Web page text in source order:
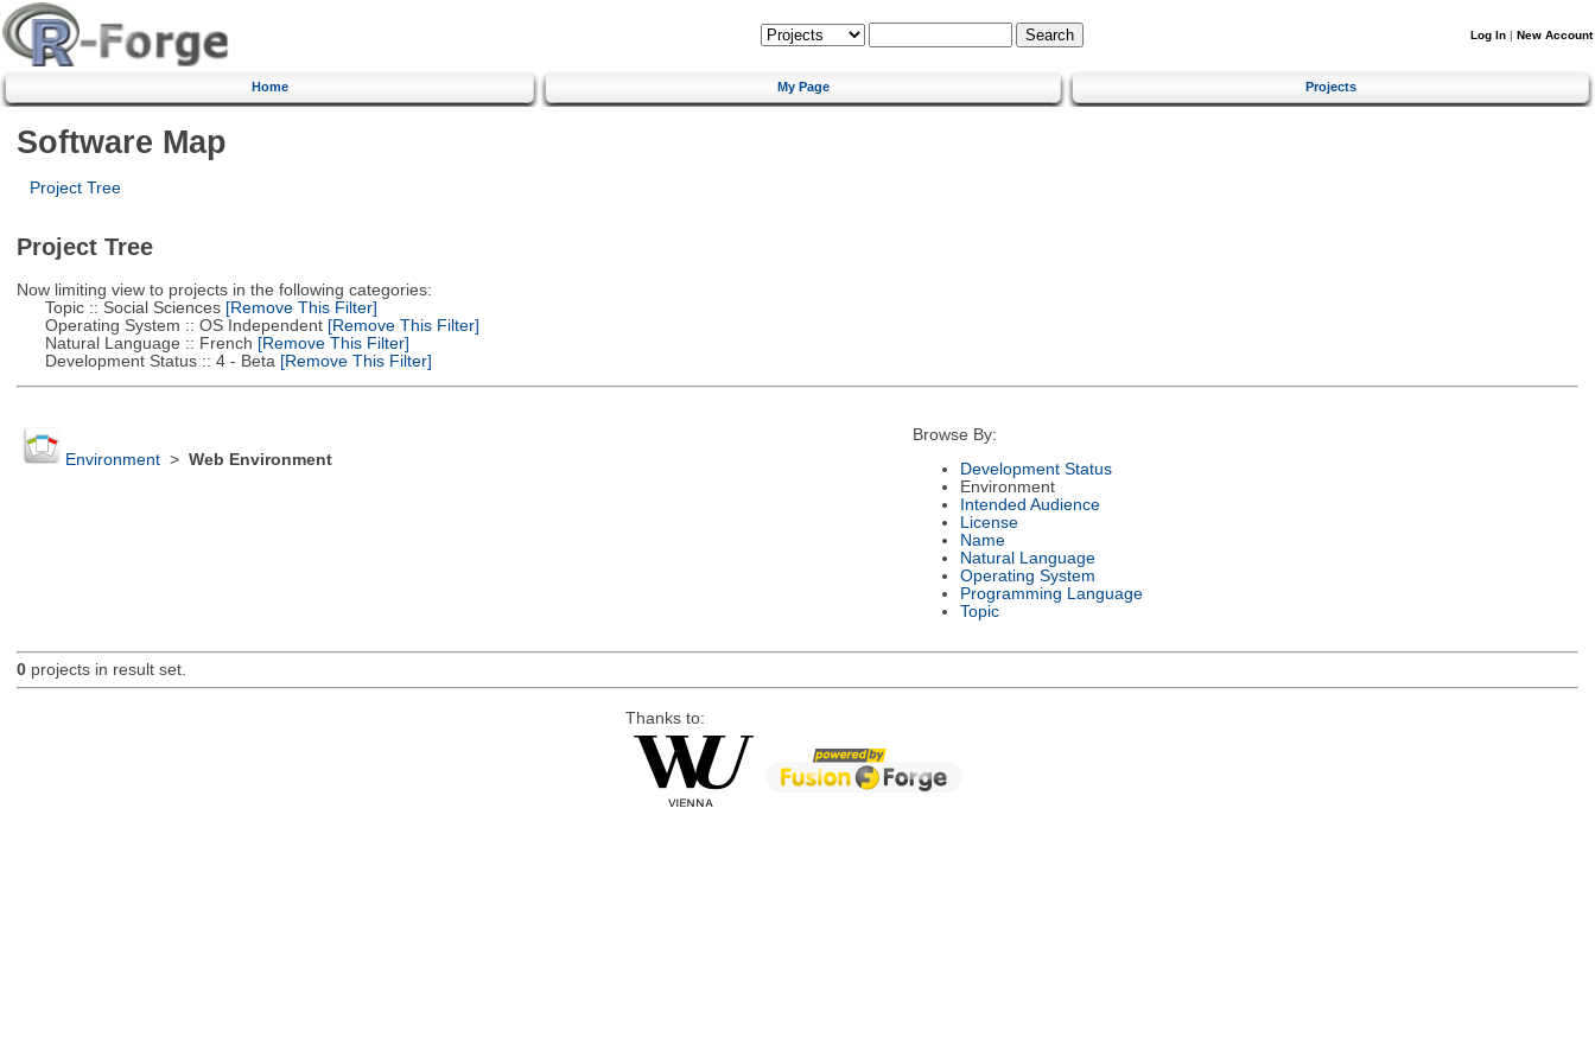
Log In | New Account
Home My Page Projects
Software Map
Project Tree
Project Tree
Now limiting view to projects in the following categories:
Topic :: Social Sciences[Remove This Filter]
Operating System :: OS Independent[Remove This Filter]
Natural Language :: French [Remove This Filter]
Development Status :: 4 - Beta [Remove This Filter]
Environment> Web Environment
Browse By:
Development Status
Environment
Intended Audience
License
Name
Natural Language
Operating System
Programming Language
Topic
0projects in result set.
Thanks to: